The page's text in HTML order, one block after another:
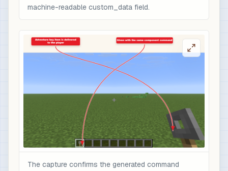
machine-readable custom_data field.
The capture confirms the generated command